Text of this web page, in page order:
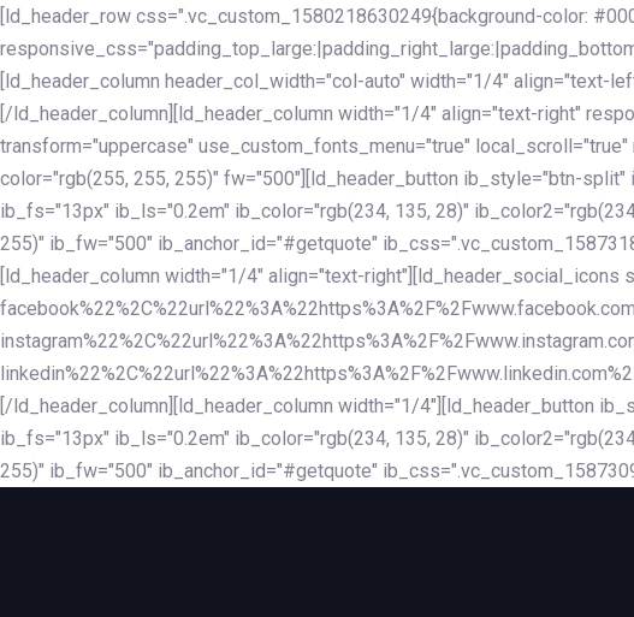
Skip
links
Skip
to
primary
navigation
Skip
to
content
[ld_header_row css=".vc_custom_1580218630249{background-color:
[ld_header_column header_col_width="col-auto" width="1/4" align="text-
[/ld_header_column][ld_header_column width="1/4" align="text-right"
transform="uppercase" use_custom_fonts_menu="true"
color="rgb(255, 255, 255)" fw="500"][ld_header_button ib_style="btn-
ib_fs="13px" ib_ls="0.2em" ib_color="rgb(234, 135, 28)"
255)" ib_fw="500" ib_anchor_id="#getquote"
[ld_header_column width="1/4" align="text-
[/ld_header_column][ld_header_column width="1/4"][ld_header_button
ib_fs="13px" ib_ls="0.2em" ib_color="rgb(234, 135, 28)"
255)" ib_fw="500" ib_anchor_id="#getquote"